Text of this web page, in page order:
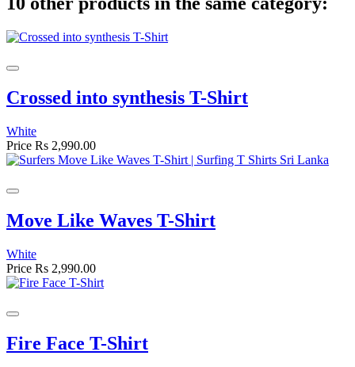
Crossed into synthesis T-Shirt
White
Price Rs 2,990.00
Move Like Waves T-Shirt
White
Price Rs 2,990.00
Fire Face T-Shirt